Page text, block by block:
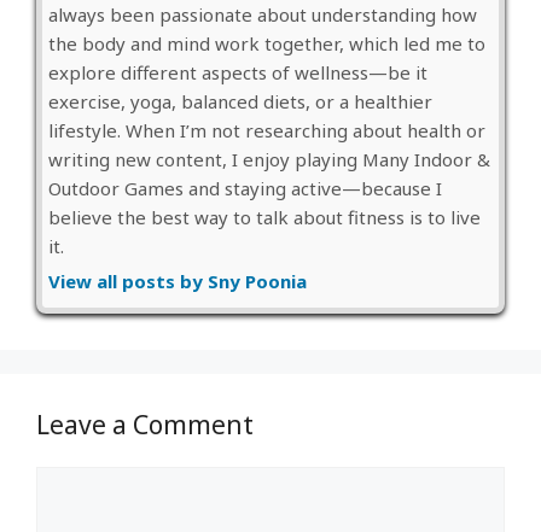
always been passionate about understanding how
the body and mind work together, which led me to
explore different aspects of wellness—be it
exercise, yoga, balanced diets, or a healthier
lifestyle. When I’m not researching about health or
writing new content, I enjoy playing Many Indoor &
Outdoor Games and staying active—because I
believe the best way to talk about fitness is to live
it.
View all posts by Sny Poonia
Leave a Comment